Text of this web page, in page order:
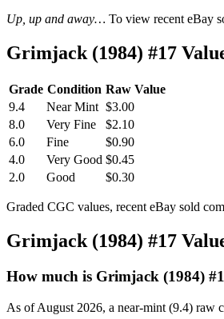
Up, up and away… To view recent eBay
Grimjack (1984) #17
Grade Condition Raw Value
9.4
Near Mint $3.00
8.0
Very Fine
$2.10
6.0
Fine
$0.90
4.0
Very Good $0.45
2.0
Good $0.30
Graded CGC values, recent eBay sold
Grimjack (1984) #17
How much is Grimjack (1984)
As of August 2026, a near-mint (9.4) raw